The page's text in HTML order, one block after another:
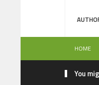
HOME
You